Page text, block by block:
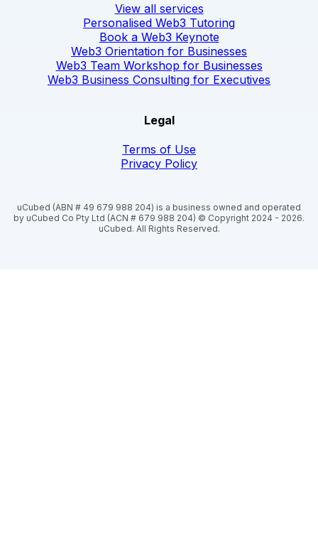
View all services
Personalised Web3 Tutoring
Book a Web3 Keynote
Web3 Orientation for Businesses
Web3 Team Workshop for Businesses
Web3 Business Consulting for Executives
Legal
Terms of Use
Privacy Policy
uCubed (ABN # 49 679 988 204) is a business owned and operated
by uCubed Co Pty Ltd (ACN # 679 988 204) © Copyright 2024 - 2026.
uCubed. All Rights Reserved.